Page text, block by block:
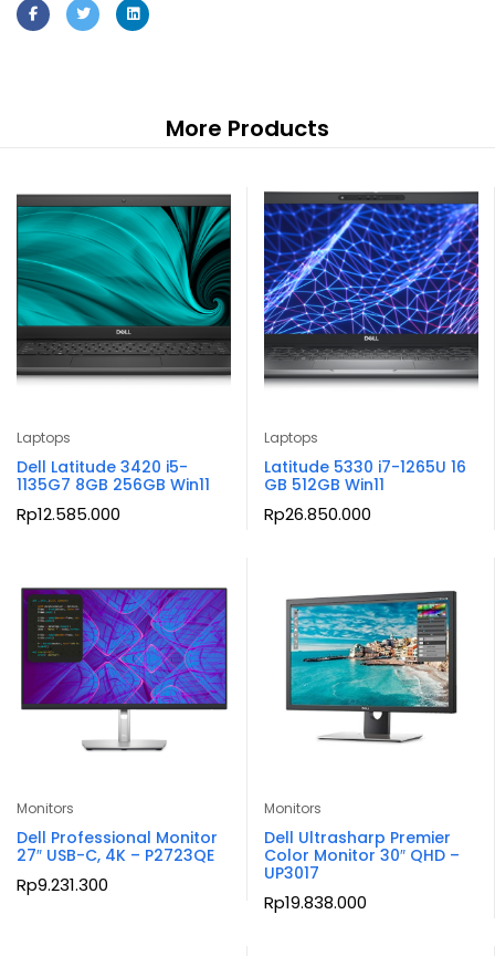
More Products
Laptops
Dell Latitude 3420 i5-
1135G7 8GB 256GB Win11
Rp12.585.000
Laptops
Latitude 5330 i7-1265U 16
GB 512GB Win11
Rp26.850.000
Monitors
Dell Professional Monitor
27″ USB-C, 4K – P2723QE
Rp9.231.300
Monitors
Dell Ultrasharp Premier
Color Monitor 30″ QHD –
UP3017
Rp19.838.000